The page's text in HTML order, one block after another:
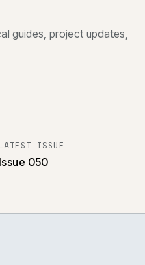
guides, project updates,
LATEST ISSUE
Issue 050